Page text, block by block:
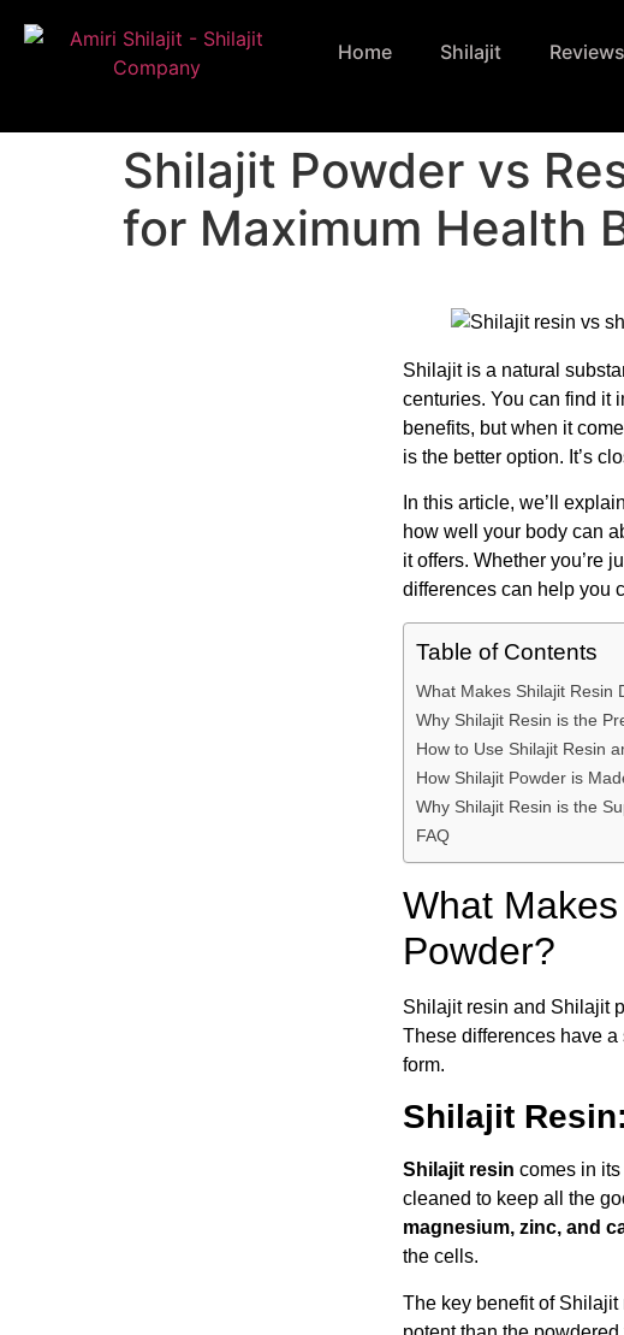
Home Shilajit Reviews
Shilajit Powder vs
for Maximum Health
Shilajit is a natural
centuries. You can find it
benefits, but when it
is the better option. It’s
In this article, we’ll
how well your body can
it offers. Whether you’re
differences can help you
Table of Contents
What Makes Shilajit Resin
Why Shilajit Resin is the
How to Use Shilajit Resin
How Shilajit Powder is
Why Shilajit Resin is the
FAQ
What
Powder?
Shilajit resin and Shilajit
These differences have
form.
Shilajit
Shilajit resin comes in
cleaned to keep all the
magnesium, zinc, and
the cells.
The key benefit of Shilajit